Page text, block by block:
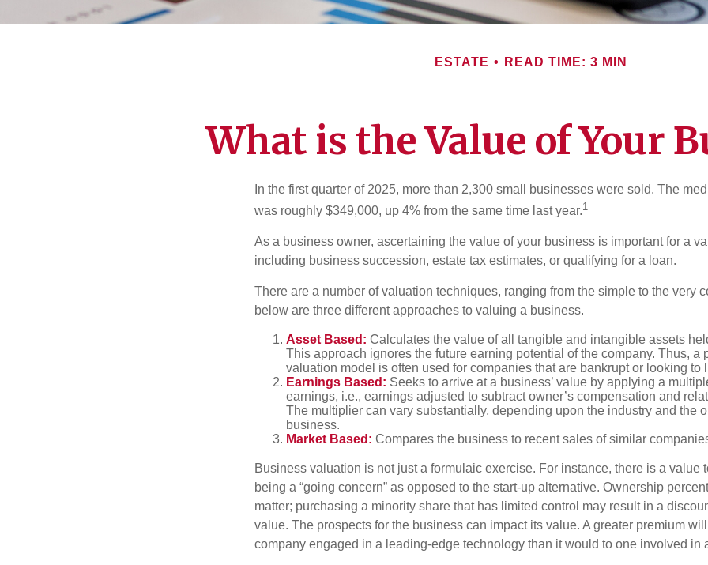
ESTATE READ TIME: 3 MIN
What is the Value of Your
In the first quarter of 2025, more than 2,300 small businesses were sold. The
was roughly $349,000, up 4% from the same time last year.1
As a business owner, ascertaining the value of your business is important for a
including business succession, estate tax estimates, or qualifying for a loan.
There are a number of valuation techniques, ranging from the simple to the very
below are three different approaches to valuing a business.
Asset Based: Calculates the value of all tangible and intangible assets
This approach ignores the future earning potential of the company. Thus, a
valuation model is often used for companies that are bankrupt or looking to
Earnings Based: Seeks to arrive at a business’ value by applying a
earnings, i.e., earnings adjusted to subtract owner’s compensation and
The multiplier can vary substantially, depending upon the industry and the
business.
Market Based: Compares the business to recent sales of similar
Business valuation is not just a formulaic exercise. For instance, there is a value
being a “going concern” as opposed to the start-up alternative. Ownership
matter; purchasing a minority share that has limited control may result in a
value. The prospects for the business can impact its value. A greater premium
company engaged in a leading-edge technology than it would to one involved in